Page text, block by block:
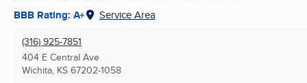
BBB Rating: A+ Service Area
(316) 925-7851
404 E Central Ave
Wichita, KS 67202-1058